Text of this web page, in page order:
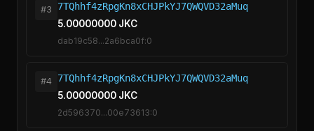
#3
7TQhhf4zRpgKn8xCHJPkYJ7QWQVD32aMuq
5.00000000 JKC
dab19c58...2a6bca0f:0
#4 7TQhhf4zRpgKn8xCHJPkYJ7QWQVD32aMuq
5.00000000 JKC
2d596370...00e73613:0